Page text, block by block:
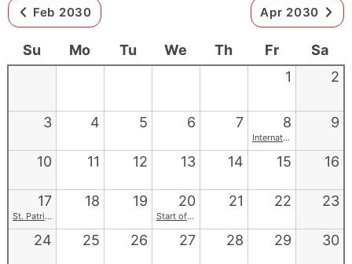
Feb 2030 Apr 2030
Su Mo Tu We Th Fr
Sa
1
2
3 4 5 6 7 8
International Women's Day
9
10 11 12 13 14 15 16
17
St. Patrick's Day
18 19 20
Start of Spring
21 22 23
24 25 26 27 28 29 30